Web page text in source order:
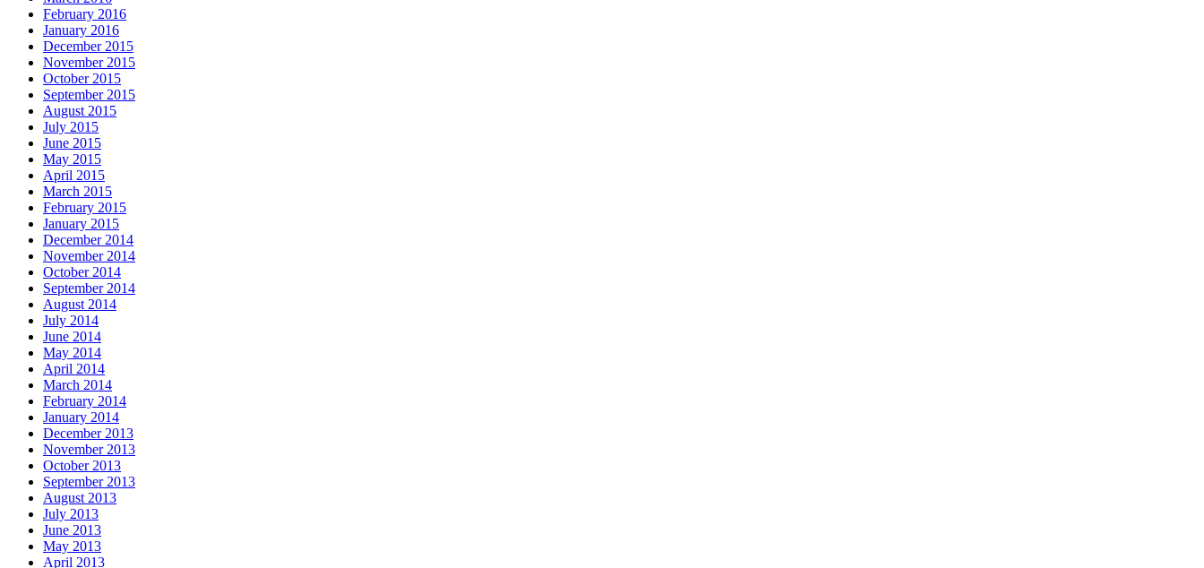
February 2016
January 2016
December 2015
November 2015
October 2015
September 2015
August 2015
July 2015
June 2015
May 2015
April 2015
March 2015
February 2015
January 2015
December 2014
November 2014
October 2014
September 2014
August 2014
July 2014
June 2014
May 2014
April 2014
March 2014
February 2014
January 2014
December 2013
November 2013
October 2013
September 2013
August 2013
July 2013
June 2013
May 2013
April 2013